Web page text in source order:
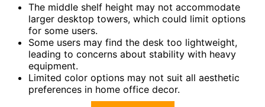
The middle shelf height may not accommodate
larger desktop towers, which could limit options
for some users.
Some users may find the desk too lightweight,
leading to concerns about stability with heavy
equipment.
Limited color options may not suit all aesthetic
preferences in home office decor.